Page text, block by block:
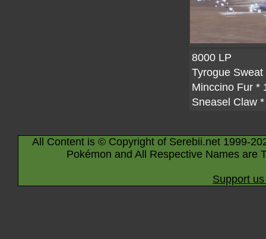
8000 LP
Tyrogue Sweat
Minccino Fur *
Sneasel Claw
All Content is © Copyright of Serebii.net 1999-
Pokémon and All Respective Names are
Support